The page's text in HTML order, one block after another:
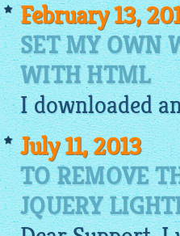
February 13,
SET MY OWN
WITH HTML
Idownloaded
July 11, 2013
TO REMOVE
JQUERY